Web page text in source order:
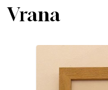
Vrana